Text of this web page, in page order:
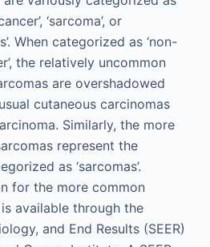
‘sarcoma’, or
When categorized as ‘non-
the relatively uncommon
are overshadowed
cutaneous carcinomas
Similarly, the more
represent the
as ‘sarcomas’.
for the more common
available through the
and End Results (SEER)